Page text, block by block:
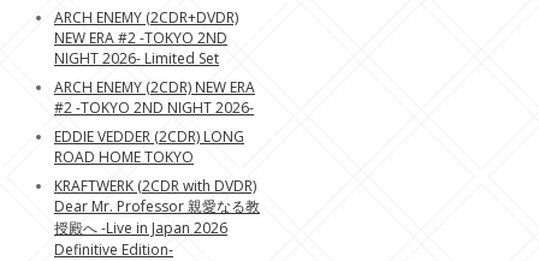
ARCH ENEMY (2CDR+DVDR)
NEW ERA #2 -TOKYO 2ND
NIGHT 2026- Limited Set
ARCH ENEMY (2CDR) NEW ERA
#2 -TOKYO 2ND NIGHT 2026-
EDDIE VEDDER (2CDR) LONG
ROAD HOME TOKYO
KRAFTWERK (2CDR with DVDR)
Dear Mr. Professor 親愛なる教
授殿へ -Live in Japan 2026
Definitive Edition-